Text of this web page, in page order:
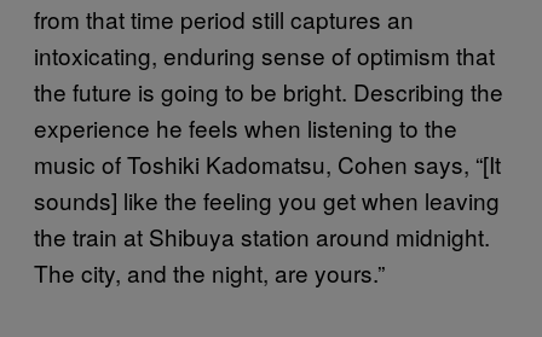
from that time period still captures an
intoxicating, enduring sense of optimism that
the future is going to be bright. Describing the
experience he feels when listening to the
music of Toshiki Kadomatsu, Cohen says, “[It
sounds] like the feeling you get when leaving
the train at Shibuya station around midnight.
The city, and the night, are yours.”